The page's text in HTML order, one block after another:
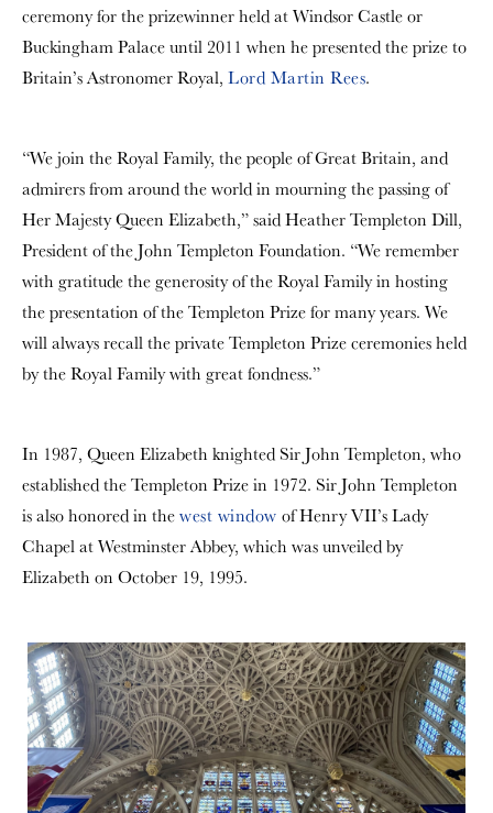
ceremony for the prizewinner held at Windsor Castle or
Buckingham Palace until 2011 when he presented the prize to
Britain’s Astronomer Royal, Lord Martin Rees.
“We join the Royal Family, the people of Great Britain, and
admirers from around the world in mourning the passing of
Her Majesty Queen Elizabeth,” said Heather Templeton Dill,
President of the John Templeton Foundation. “We remember
with gratitude the generosity of the Royal Family in hosting
the presentation of the Templeton Prize for many years. We
will always recall the private Templeton Prize ceremonies held
by the Royal Family with great fondness.”
In 1987, Queen Elizabeth knighted Sir John Templeton, who
established the Templeton Prize in 1972. Sir John Templeton
is also honored in thewest window of Henry VII’s Lady
Chapel at Westminster Abbey, which was unveiled by
Elizabeth on October 19, 1995.